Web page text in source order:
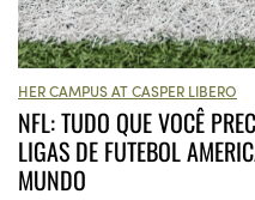
HER CAMPUS AT CASPER LIBERO
NFL: TUDO QUE VOCÊ
LIGAS DE FUTEBOL
MUNDO